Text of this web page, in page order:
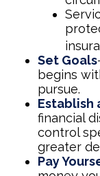
Set Goals
begins
pursue.
Establish
financial
control
greater
Pay